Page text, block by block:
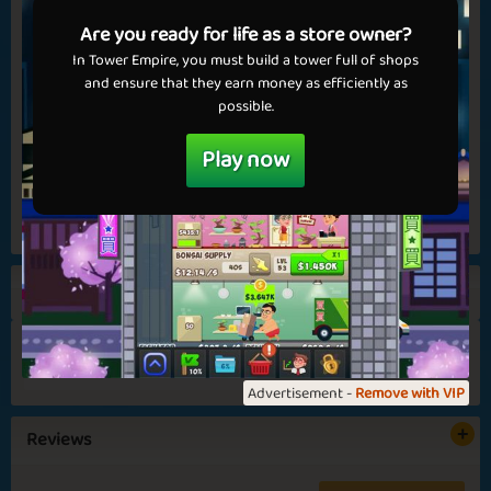
Fireplace Year 2026
Ho Ho Ho Darker Days
Unos is here
The wait is over – our very own version of the classic UNO
game is finally ready for release – complete with medals! After
a fun and colorful beta period, you can now dive into Unos
View all
152 4.6
Reviews
Advertisement -Remove with VIP
Are you ready for life as a store owner?
In Tower Empire, you must build a tower full of shops
and ensure that they earn money as efficiently as
possible.
Play now